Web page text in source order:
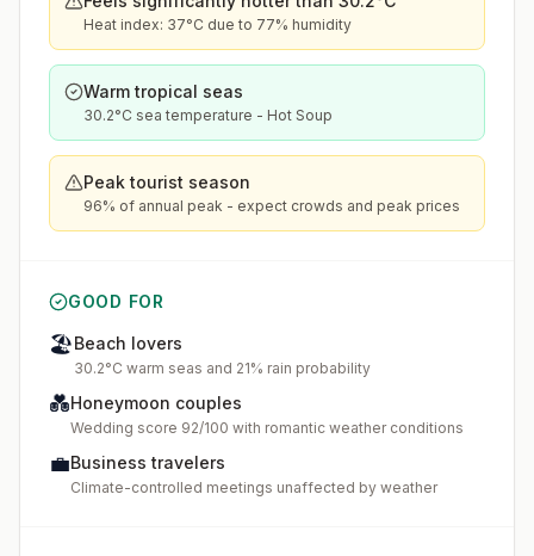
Heat index: 37°C due to 77% humidity
Warm tropical seas
30.2°C sea temperature - Hot Soup
Peak tourist season
96% of annual peak - expect crowds and peak prices
GOOD FOR
🏖️Beach lovers
30.2°C warm seas and 21% rain probability
💑Honeymoon couples
Wedding score 92/100 with romantic weather conditions
💼Business travelers
Climate-controlled meetings unaffected by weather